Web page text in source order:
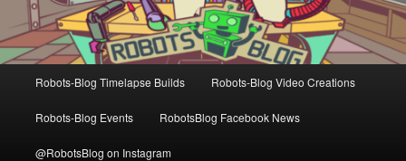
Robots-Blog Timelapse Builds Robots-Blog Video Creations
Robots-Blog Events RobotsBlog Facebook News
@RobotsBlog on Instagram